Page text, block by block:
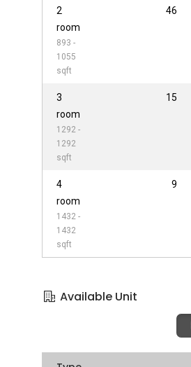
2
room
893 -
1055
sqft
46
3
room
1292 -
1292
sqft
15
4
room
1432 -
1432
sqft
9
Available Unit